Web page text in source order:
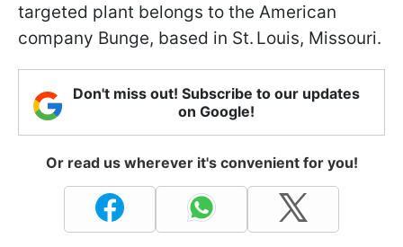
targeted plant belongs to the American
company Bunge, based in St. Louis, Missouri.
Don't miss out! Subscribe to our updates
on Google!
Or read us wherever it's convenient for you!